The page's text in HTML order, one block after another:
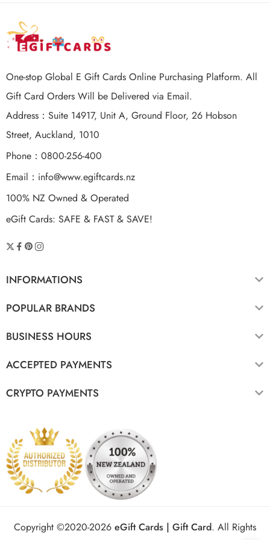
One-stop Global E Gift Cards Online Purchasing Platform. All
Gift Card Orders Will be Delivered via Email.
Address：Suite 14917, Unit A, Ground Floor, 26 Hobson
Street, Auckland, 1010
Phone：0800-256-400
Email： info@www.egiftcards.nz
100% NZ Owned & Operated
eGift Cards: SAFE & FAST & SAVE!
INFORMATIONS
POPULAR BRANDS
BUSINESS HOURS
ACCEPTED PAYMENTS
CRYPTO PAYMENTS
Copyright ©2020-2026 eGift Cards | Gift Card. All Rights